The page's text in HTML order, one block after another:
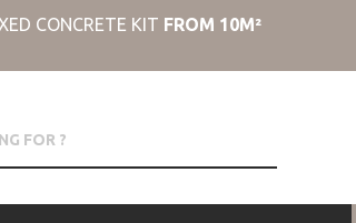
CONCRETE KIT FROM 10M²